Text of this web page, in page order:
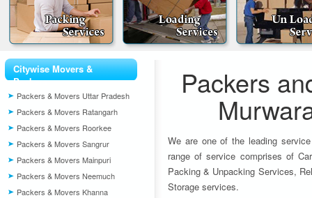
Citywise Movers &
Packers
Packers & Movers Uttar Pradesh
Packers & Movers Ratangarh
Packers & Movers Roorkee
Packers & Movers Sangrur
Packers & Movers Mainpuri
Packers & Movers Neemuch
Packers & Movers Khanna
Packers
We are one of the leading
range of service comprises of
Packing & Unpacking Services,
Storage services.